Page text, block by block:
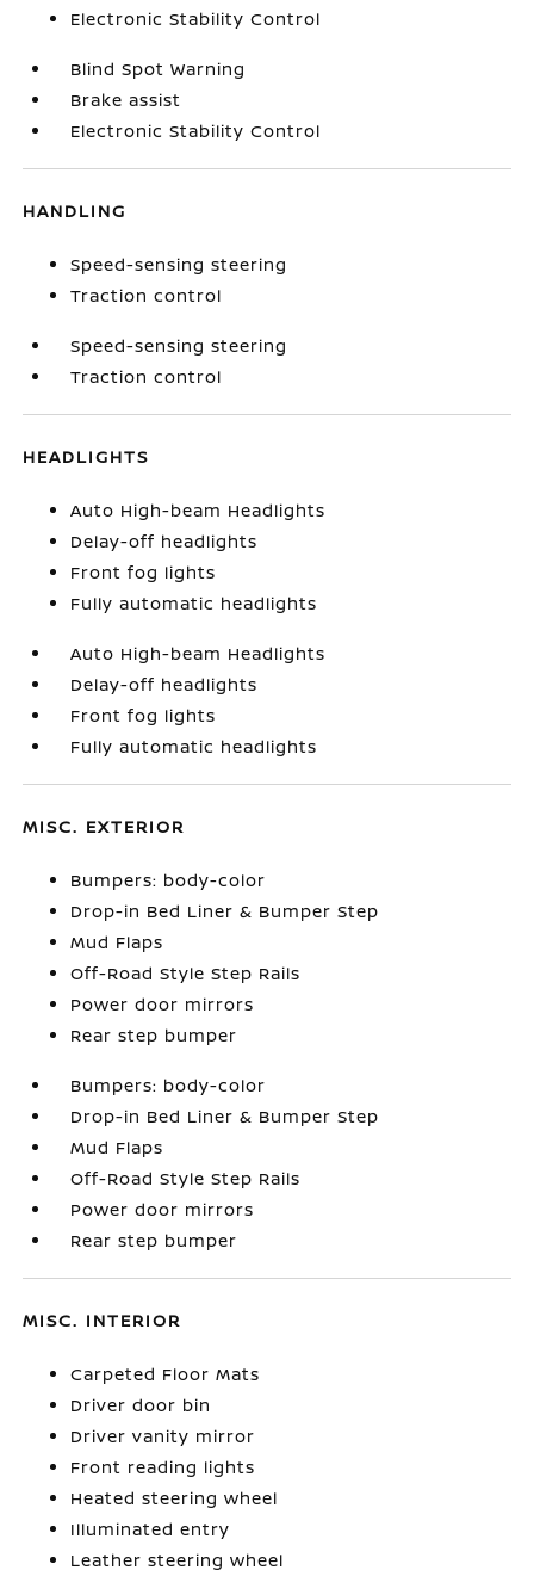
Electronic Stability Control
Blind Spot Warning
Brake assist
Electronic Stability Control
HANDLING
Speed-sensing steering
Traction control
Speed-sensing steering
Traction control
HEADLIGHTS
Auto High-beam Headlights
Delay-off headlights
Front fog lights
Fully automatic headlights
Auto High-beam Headlights
Delay-off headlights
Front fog lights
Fully automatic headlights
MISC. EXTERIOR
Bumpers: body-color
Drop-in Bed Liner & Bumper Step
Mud Flaps
Off-Road Style Step Rails
Power door mirrors
Rear step bumper
Bumpers: body-color
Drop-in Bed Liner & Bumper Step
Mud Flaps
Off-Road Style Step Rails
Power door mirrors
Rear step bumper
MISC. INTERIOR
Carpeted Floor Mats
Driver door bin
Driver vanity mirror
Front reading lights
Heated steering wheel
Illuminated entry
Leather steering wheel